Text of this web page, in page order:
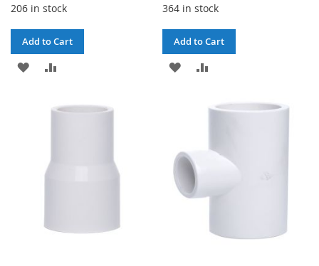
206 in stock
Add to Cart
ADD
WISHCOMPARE
364 in stock
Add to Cart
ADD
COMPARE